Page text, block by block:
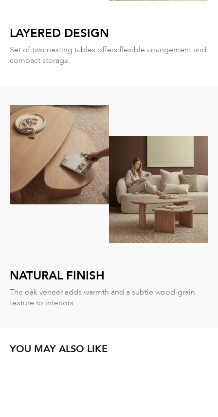
LAYERED DESIGN
Set of two nesting tables offers flexible arrangement and
compact storage.
NATURAL FINISH
The oak veneer adds warmth and a subtle wood-grain
texture to interiors.
YOU MAY ALSO LIKE